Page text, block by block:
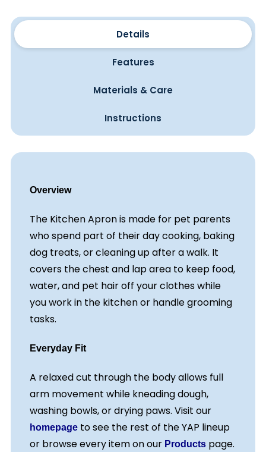
Details
Features
Materials & Care
Instructions
Overview
The Kitchen Apron is made for pet parents
who spend part of their day cooking, baking
dog treats, or cleaning up after a walk. It
covers the chest and lap area to keep food,
water, and pet hair off your clothes while
you work in the kitchen or handle grooming
tasks.
Everyday Fit
A relaxed cut through the body allows full
arm movement while kneading dough,
washing bowls, or drying paws. Visit our
homepage to see the rest of the YAP lineup
or browse every item on our Products page.